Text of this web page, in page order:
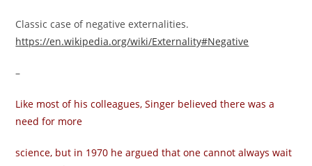
Classic case of negative externalities.
https://en.wikipedia.org/wiki/Externality#Negative
–
Like most of his colleagues, Singer believed there was a
need for more
science, but in 1970 he argued that one cannot always wait